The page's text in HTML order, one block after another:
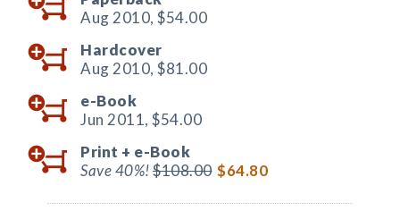
Aug 2010, $54.00
Hardcover
Aug 2010, $81.00
e-Book
Jun 2011, $54.00
Print + e-Book
Save 40%!$108.00 $64.80